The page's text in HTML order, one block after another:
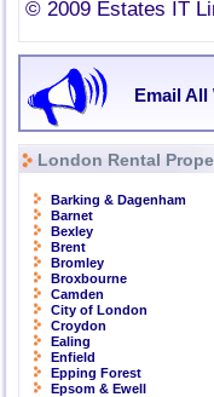
© 2009 Estates IT
Email
London Rental
Barking & Dagenham
Barnet
Bexley
Brent
Bromley
Broxbourne
Camden
City of London
Croydon
Ealing
Enfield
Epping Forest
Epsom & Ewell